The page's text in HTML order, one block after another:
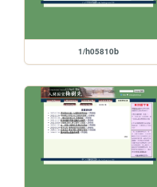
1/h05810b